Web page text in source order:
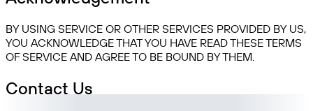
BY USING SERVICE OR OTHER SERVICES PROVIDED BY US,
YOU ACKNOWLEDGE THAT YOU HAVE READ THESE TERMS
OF SERVICE AND AGREE TO BE BOUND BY THEM.
Contact Us